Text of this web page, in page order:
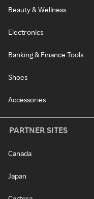
Beauty & Wellness
Electronics
Banking & Finance Tools
Shoes
Accessories
PARTNER SITES
Canada
Japan